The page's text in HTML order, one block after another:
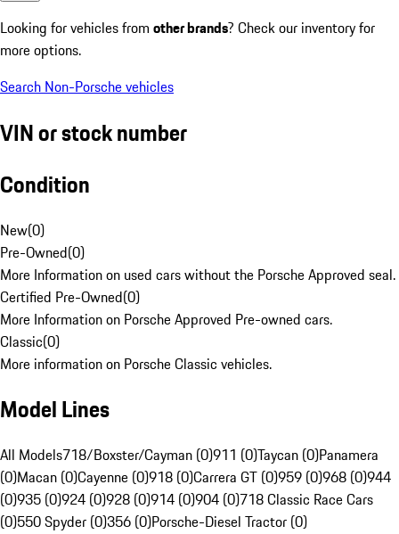
Looking for vehicles from other brands? Check our inventory for
more options.
Search Non-Porsche vehicles
VIN or stock number
Condition
New(0)
Pre-Owned(0)
More Information on used cars without the Porsche Approved seal.
Certified Pre-Owned(0)
More Information on Porsche Approved Pre-owned cars.
Classic(0)
More information on Porsche Classic vehicles.
Model Lines
All Models718/Boxster/Cayman (0)911 (0)Taycan (0)Panamera
(0)Macan (0)Cayenne (0)918 (0)Carrera GT (0)959 (0)968 (0)944
(0)935 (0)924 (0)928 (0)914 (0)904 (0)718 Classic Race Cars
(0)550 Spyder (0)356 (0)Porsche-Diesel Tractor (0)